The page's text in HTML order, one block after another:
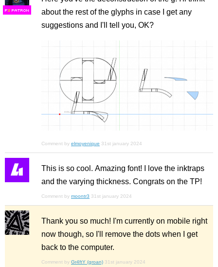
FS
about the rest of the glyphs in case I get any
suggestions and I'll tell you, OK?
Comment by elmoyenique 31st january 2024
This is so cool. Amazing font! I love the inktraps
and the varying thickness. Congrats on the TP!
Comment by moontr3 31st january 2024
Thank you so much! I'm currently on mobile right
now though, so I'll remove the dots when I get
back to the computer.
Comment by Gr4ftY (groan) 31st january 2024